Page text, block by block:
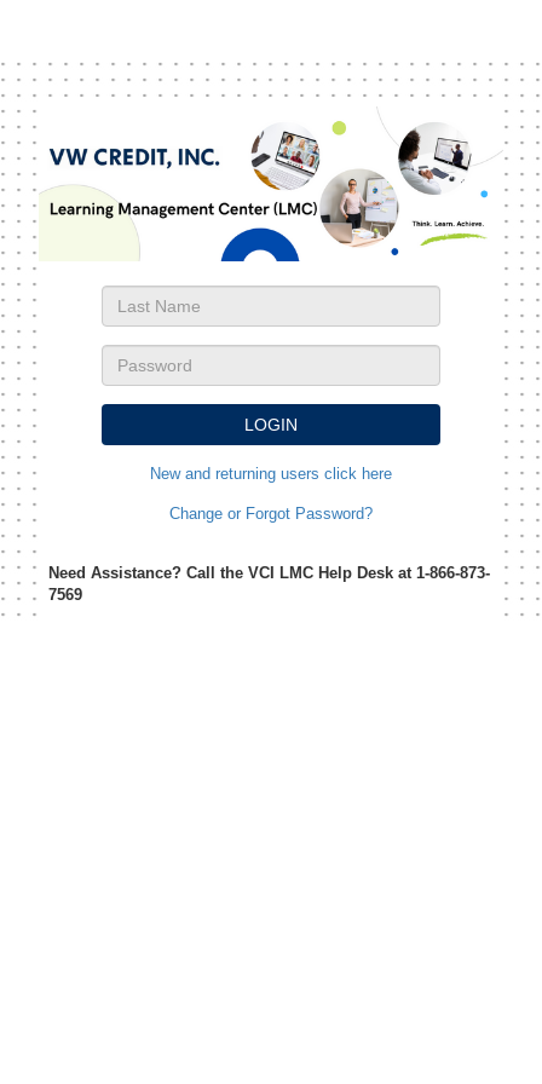
New and returning users click here
Change or Forgot Password?
Need Assistance? Call the VCI LMC Help Desk at 1-866-873-
7569